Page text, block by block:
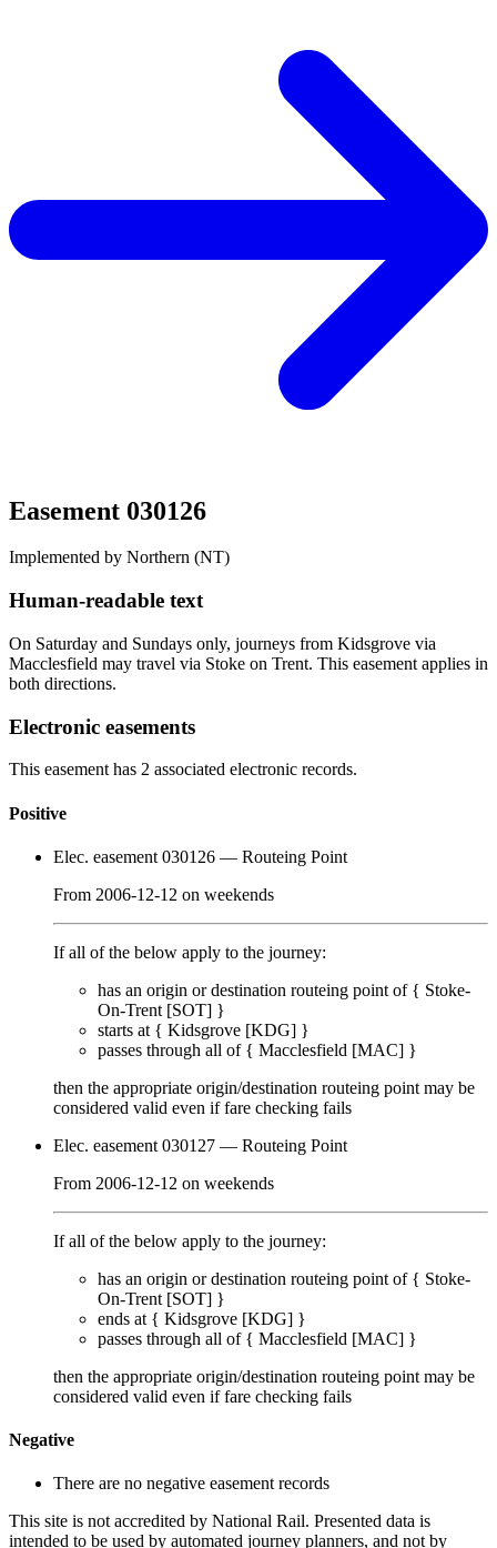
Easement 030126
Implemented by Northern (NT)
Human-readable text
On Saturday and Sundays only, journeys from Kidsgrove via
Macclesfield may travel via Stoke on Trent. This easement applies in
both directions.
Electronic easements
This easement has 2 associated electronic records.
Positive
Elec. easement 030126 — Routeing Point
From 2006-12-12 on weekends
If all of the below apply to the journey:
has an origin or destination routeing point of { Stoke-
On-Trent [SOT] }
starts at { Kidsgrove [KDG] }
passes through all of{ Macclesfield [MAC] }
then the appropriate origin/destination routeing point may be
considered valid even if fare checking fails
Elec. easement 030127 — Routeing Point
From 2006-12-12 on weekends
If all of the below apply to the journey:
has an origin or destination routeing point of { Stoke-
On-Trent [SOT] }
ends at { Kidsgrove [KDG] }
passes through all of{ Macclesfield [MAC] }
then the appropriate origin/destination routeing point may be
considered valid even if fare checking fails
Negative
There are no negative easement records
This site is not accredited by National Rail. Presented data is
intended to be used by automated journey planners, and not by